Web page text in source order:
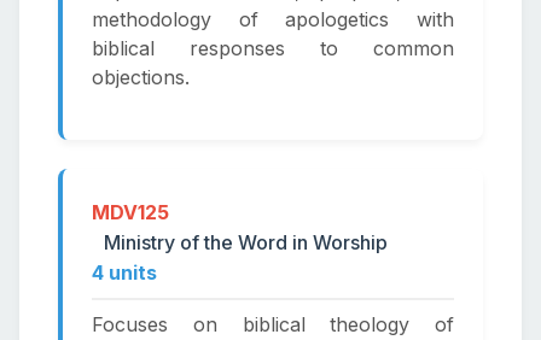
methodology of apologetics with
biblical responses to common
objections.
MDV125
Ministry of the Word in Worship
4 units
Focuses on biblical theology of